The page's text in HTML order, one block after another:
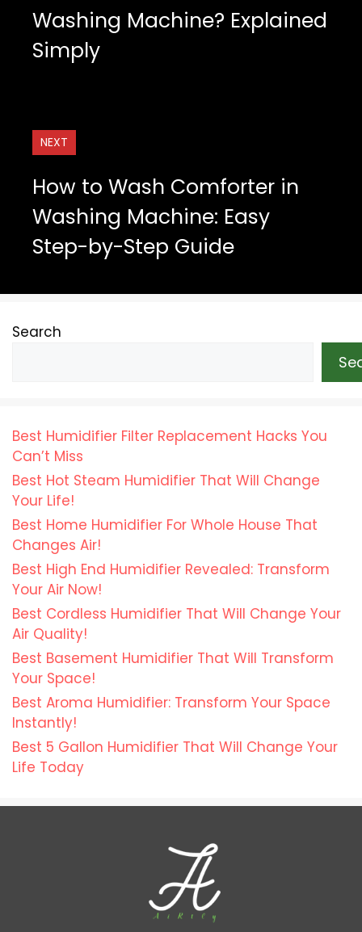
Washing Machine? Explained
Simply
NEXT
How to Wash Comforter in
Washing Machine: Easy
Step-by-Step Guide
Search
Best Humidifier Filter Replacement Hacks You
Can’t Miss
Best Hot Steam Humidifier That Will Change
Your Life!
Best Home Humidifier For Whole House That
Changes Air!
Best High End Humidifier Revealed: Transform
Your Air Now!
Best Cordless Humidifier That Will Change Your
Air Quality!
Best Basement Humidifier That Will Transform
Your Space!
Best Aroma Humidifier: Transform Your Space
Instantly!
Best 5 Gallon Humidifier That Will Change Your
Life Today